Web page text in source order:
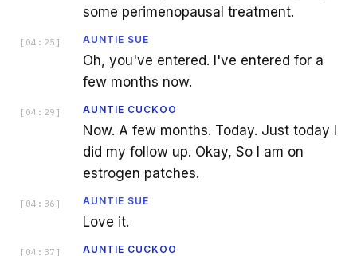
some perimenopausal treatment.
[ 04:25 ] AUNTIE SUE
Oh, you've entered. I've entered for a
few months now.
[ 04:29 ] AUNTIE CUCKOO
Now. A few months. Today. Just today I
did my follow up. Okay, So I am on
estrogen patches.
[ 04:36 ] AUNTIE SUE
Love it.
[ 04:37 ] AUNTIE CUCKOO